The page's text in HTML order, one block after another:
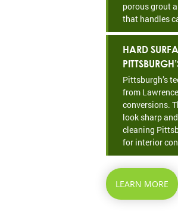
porous grout
that handles
HARD
Pittsburgh’s
from
conversions.
look sharp
cleaning
for interior
LEARN MORE